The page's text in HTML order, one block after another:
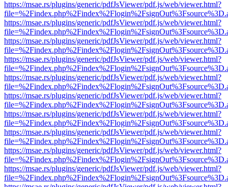
https://msae.rs/plugins/generic/pdfJsViewer/pdf.js/web/viewer.html?
https://msae.rs/plugins/generic/pdfJsViewer/pdf.js/web/viewer.html?
https://msae.rs/plugins/generic/pdfJsViewer/pdf.js/web/viewer.html?
https://msae.rs/plugins/generic/pdfJsViewer/pdf.js/web/viewer.html?
https://msae.rs/plugins/generic/pdfJsViewer/pdf.js/web/viewer.html?
https://msae.rs/plugins/generic/pdfJsViewer/pdf.js/web/viewer.html?
https://msae.rs/plugins/generic/pdfJsViewer/pdf.js/web/viewer.html?
https://msae.rs/plugins/generic/pdfJsViewer/pdf.js/web/viewer.html?
https://msae.rs/plugins/generic/pdfJsViewer/pdf.js/web/viewer.html?
https://msae.rs/plugins/generic/pdfJsViewer/pdf.js/web/viewer.html?